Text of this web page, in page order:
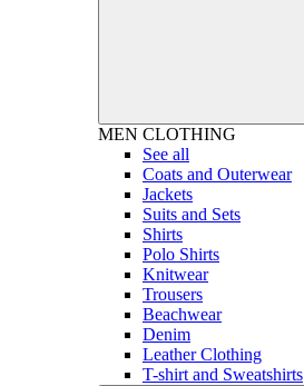
MEN CLOTHING
See all
Coats and Outerwear
Jackets
Suits and Sets
Shirts
Polo Shirts
Knitwear
Trousers
Beachwear
Denim
Leather Clothing
T-shirt and Sweatshirts